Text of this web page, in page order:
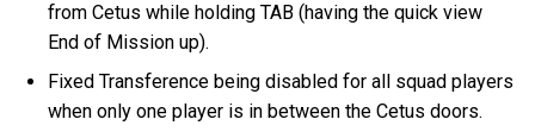
from Cetus while holding TAB (having the quick view
End of Mission up).
Fixed Transference being disabled for all squad players
when only one player is in between the Cetus doors.